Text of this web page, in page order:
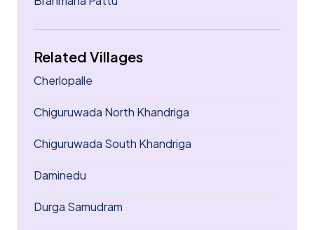
Related Villages
Cherlopalle
Chiguruwada North Khandriga
Chiguruwada South Khandriga
Daminedu
Durga Samudram